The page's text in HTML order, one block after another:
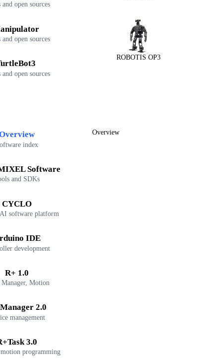
and open sources
and open sources
and open sources
ROBOTIS OP3
index
Software
and SDKs
CYCLO
software platform
IDE
development
R+ 1.0
Manager, Motion
2.0
management
3.0
programming
Overview